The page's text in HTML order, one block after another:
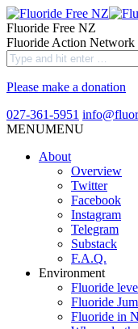
Fluoride Free NZ
Fluoride Action
Please make a donation
027-361-5951
MENUMENU
About
Overview
Twitter
Facebook
Instagram
Telegram
Substack
F.A.Q.
Environment
Fluoride
Fluoride
Fluoride in